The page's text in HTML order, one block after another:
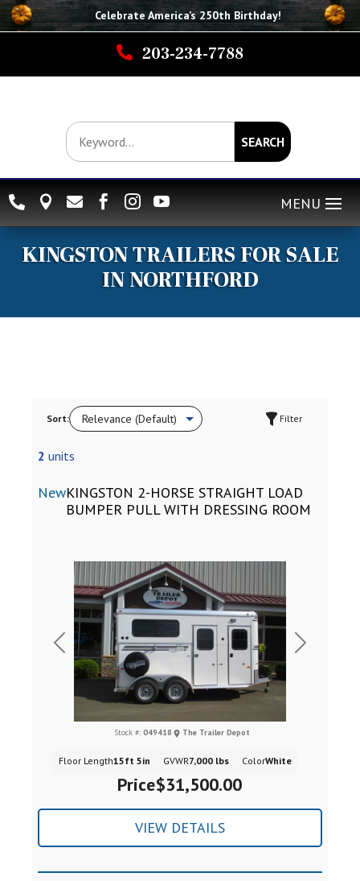
Celebrate America’s 250th Birthday!
 203-234-7788
SEARCH
     
KINGSTON TRAILERS FOR SALE
IN NORTHFORD
Sort: Filter
2 units
Previous Next
NewKINGSTON 2-HORSE STRAIGHT LOAD
BUMPER PULL WITH DRESSING ROOM
Price$31,500.00
Stock #: 049418 The Trailer Depot
Floor Length15ft 5in GVWR7,000 lbs ColorWhite
VIEW DETAILS